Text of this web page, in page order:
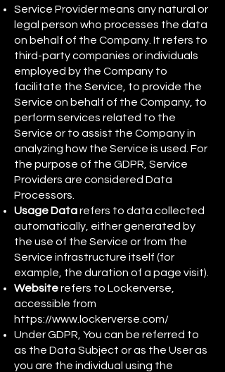
Service Provider means any natural or
legal person who processes the data
on behalf of the Company. It refers to
third-party companies or individuals
employed by the Company to
facilitate the Service, to provide the
Service on behalf of the Company, to
perform services related to the
Service or to assist the Company in
analyzing how the Service is used. For
the purpose of the GDPR, Service
Providers are considered Data
Processors.
Usage Datarefers to data collected
automatically, either generated by
the use of the Service or from the
Service infrastructure itself (for
example, the duration of a page visit).
Websiterefers to Lockerverse,
accessible from
https://www.lockerverse.com/
Under GDPR, You can be referred to
as the Data Subject or as the User as
you are the individual using the